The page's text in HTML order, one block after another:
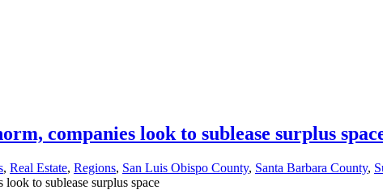
companies look to sublease surplus
, Real Estate, Regions, San Luis Obispo County, Santa Barbara County,
to sublease surplus space